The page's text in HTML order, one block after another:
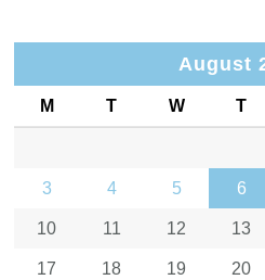
August
M T W T
3 4 5 6
10 11 12 13
17 18 19 20